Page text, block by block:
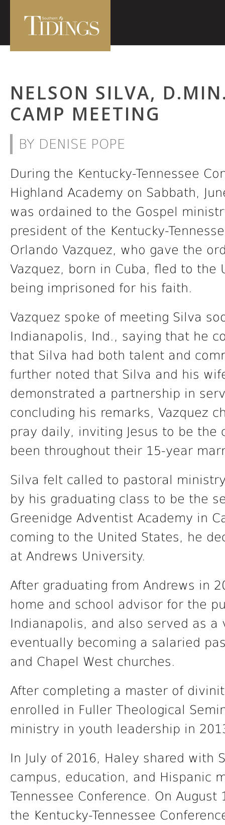
NELSON SILVA,
CAMP MEETING
BY DENISE POPE
During the Kentucky-Tennessee
Highland Academy on Sabbath,
was ordained to the Gospel
president of the Kentucky-
Orlando Vazquez, who gave the
Vazquez, born in Cuba, fled to
being imprisoned for his faith.
Vazquez spoke of meeting Silva
Indianapolis, Ind., saying that he
that Silva had both talent and
further noted that Silva and his
demonstrated a partnership in
concluding his remarks, Vazquez
pray daily, inviting Jesus to be the
been throughout their 15-year
Silva felt called to pastoral
by his graduating class to be the
Greenidge Adventist Academy in
coming to the United States, he
at Andrews University.
After graduating from Andrews in
home and school advisor for the
Indianapolis, and also served as
eventually becoming a salaried
and Chapel West churches.
After completing a master of
enrolled in Fuller Theological
ministry in youth leadership in
In July of 2016, Haley shared with
campus, education, and Hispanic
Tennessee Conference. On
the Kentucky-Tennessee